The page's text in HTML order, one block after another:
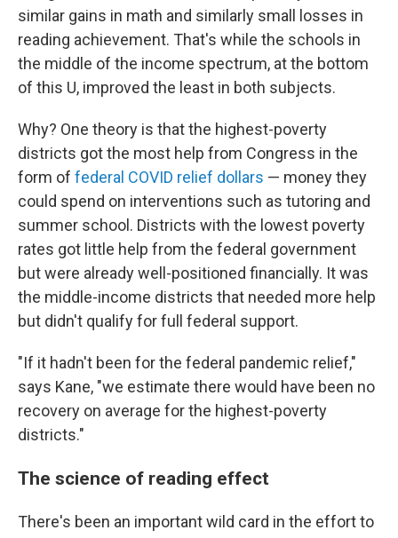
similar gains in math and similarly small losses in
reading achievement. That's while the schools in
the middle of the income spectrum, at the bottom
of this U, improved the least in both subjects.
Why? One theory is that the highest-poverty
districts got the most help from Congress in the
form of federal COVID relief dollars — money they
could spend on interventions such as tutoring and
summer school. Districts with the lowest poverty
rates got little help from the federal government
but were already well-positioned financially. It was
the middle-income districts that needed more help
but didn't qualify for full federal support.
"If it hadn't been for the federal pandemic relief,"
says Kane, "we estimate there would have been no
recovery on average for the highest-poverty
districts."
The science of reading effect
There's been an important wild card in the effort to